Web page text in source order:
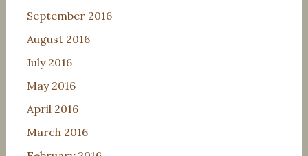
September 2016
August 2016
July 2016
May 2016
April 2016
March 2016